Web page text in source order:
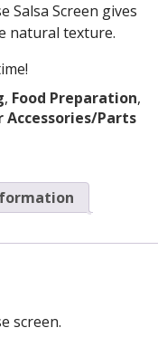
Salsa Screen gives
natural texture.
, Food Preparation,
Accessories/Parts
screen.